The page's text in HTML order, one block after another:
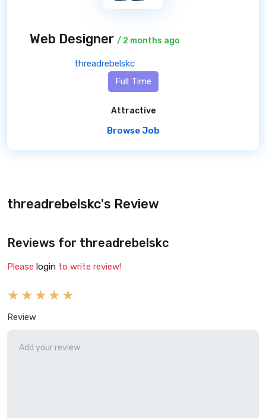
Web Designer / 2 months ago
threadrebelskc
Full Time
Attractive
Browse Job
threadrebelskc's Review
Reviews for threadrebelskc
Please login to write review!
Review